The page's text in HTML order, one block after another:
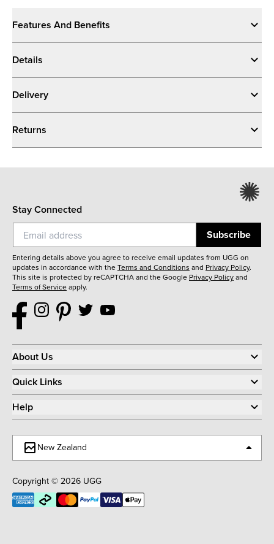
Features And Benefits
Details
Delivery
Returns
Stay Connected
Subscribe
Entering details above you agree to receive email updates from UGG on
updates in accordance with theTerms and Conditions and Privacy Policy.
This site is protected by reCAPTCHA and the Google Privacy Policyand
Terms of Serviceapply.
About Us
Quick Links
Help
New Zealand
Copyright © 2026 UGG